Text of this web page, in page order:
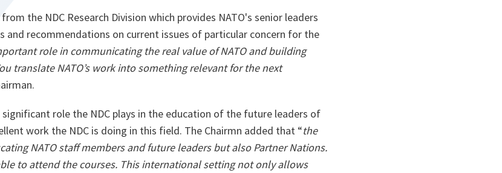
the NDC Research Division which provides NATO's senior leaders
and recommendations on current issues of particular concern for the
role in communicating the real value of NATO and building
translate NATO’s work into something relevant for the next
role the NDC plays in the education of the future leaders of
work the NDC is doing in this field. The Chairmn added that “the
NATO staff members and future leaders but also Partner Nations.
to attend the courses. This international setting not only allows